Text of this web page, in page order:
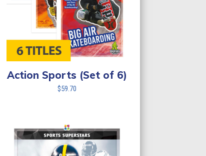
Action Sports (Set of 6)
$59.70